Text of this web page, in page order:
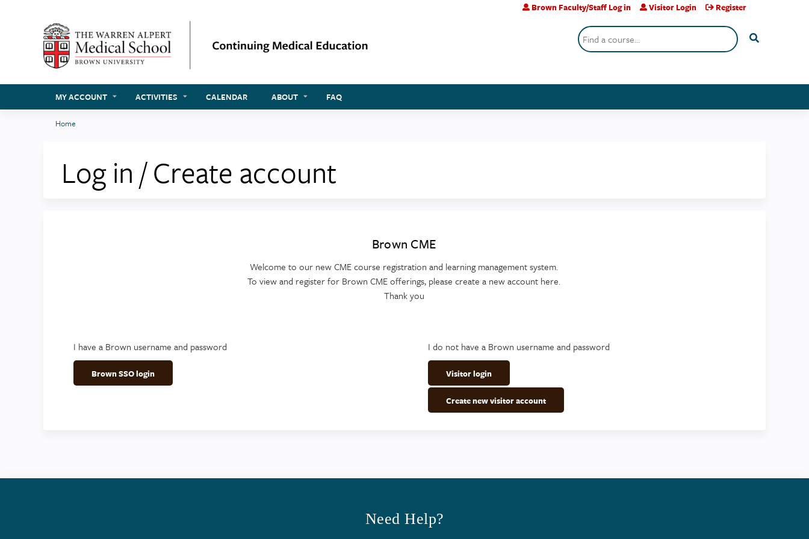
Search
Brown Faculty/Staff Log in Visitor Login Register
MY ACCOUNT ACTIVITIES CALENDAR ABOUT FAQ
here
Home
Log in / Create account
Brown CME
Welcome to our new CME course registration and learning management system.
To view and register for Brown CME offerings, please create a new account here.
Thank you
I have a Brown username and password
Brown SSO login
I do not have a Brown username and password
Visitor login
Create new visitor account
Need Help?